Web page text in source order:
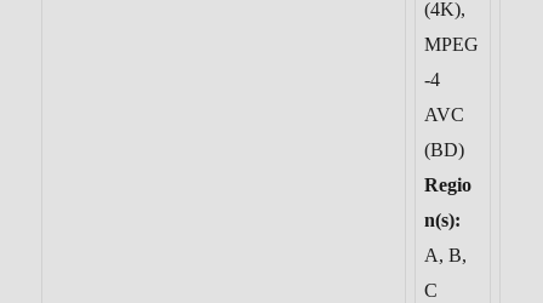
(4K),
MPEG
-4
AVC
(BD)
Regio
n(s):
A, B,
C